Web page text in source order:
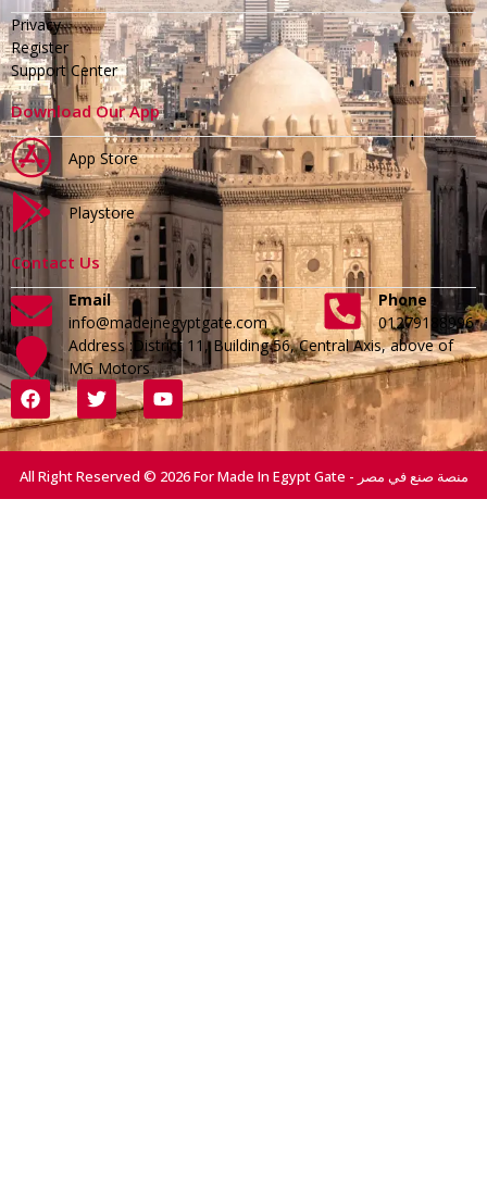
Privacy
Register
Support Center
Download Our App
App Store
Playstore
Contact Us
Email
info@madeinegyptgate.com
Phone
01279188996
Address :District 11, Building 56, Central Axis, above of
MG Motors
All Right Reserved © 2026 For Made In Egypt Gate - منصة صنع في مصر